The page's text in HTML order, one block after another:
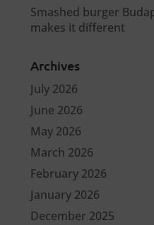
Smashed burger
makes it different
Archives
July 2026
June 2026
May 2026
March 2026
February 2026
January 2026
December 2025